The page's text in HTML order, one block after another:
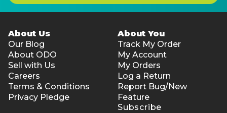
About Us
Our Blog
About ODO
Sell with Us
Careers
Terms & Conditions
Privacy Pledge
About You
Track My Order
My Account
My Orders
Log a Return
Report Bug/New
Feature
Subscribe